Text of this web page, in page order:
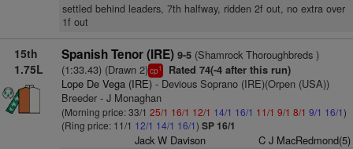
settled behind leaders, 7th halfway, ridden 2f out, no extra over
1f out
15th
1.75L
Spanish Tenor (IRE) 9-5(Shamrock Thoroughbreds )
(1:33.43) (Drawn 2)cp1 Rated 74(-4 after this run)
Lope De Vega (IRE)- Devious Soprano (IRE)(Orpen (USA))
Breeder - J Monaghan
(Morning price: 33/1 25/1 16/1 12/1 14/1 16/1 11/1 9/1 8/1 9/1 16/1)
(Ring price: 11/1 12/1 14/1 16/1) SP 16/1
Jack W Davison C J MacRedmond(5)